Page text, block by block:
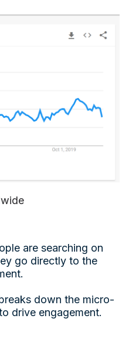
are searching on
go directly to the
down the micro-
drive engagement.